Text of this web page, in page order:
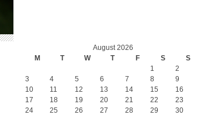
August 2026
M
T W T F S S
1
2
3
4 5 6 7 8
9
10
11 12 13 14 15
16
17
18 19 20 21 22
23
24
25 26 27 28 29
30